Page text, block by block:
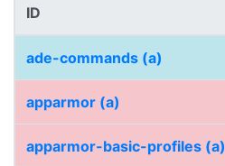
ID
ade-commands (a)
apparmor (a)
apparmor-basic-profiles (a)